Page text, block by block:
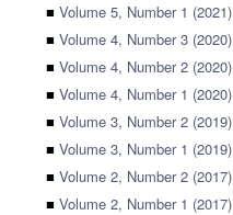
■ Volume 5, Number 1 (2021)
■ Volume 4, Number 3 (2020)
■ Volume 4, Number 2 (2020)
■ Volume 4, Number 1 (2020)
■ Volume 3, Number 2 (2019)
■ Volume 3, Number 1 (2019)
■ Volume 2, Number 2 (2017)
■ Volume 2, Number 1 (2017)